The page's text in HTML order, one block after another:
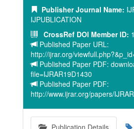
Publisher Journal Name:
IJPUBLICATION
CrossRef DOI Member ID:
Published Paper URL:
http://ijrar.org/
Published Paper PDF:
file=IJRAR19D1430
Published Paper PDF:
http://www.ijrar.org/papers/
Publication Details